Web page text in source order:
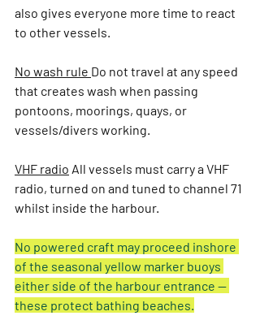
also gives everyone more time to react
to other vessels.
No wash rule Do not travel at any speed
that creates wash when passing
pontoons, moorings, quays, or
vessels/divers working.
VHF radio All vessels must carry a VHF
radio, turned on and tuned to channel 71
whilst inside the harbour.
No powered craft may proceed inshore
of the seasonal yellow marker buoys
either side of the harbour entrance —
these protect bathing beaches.